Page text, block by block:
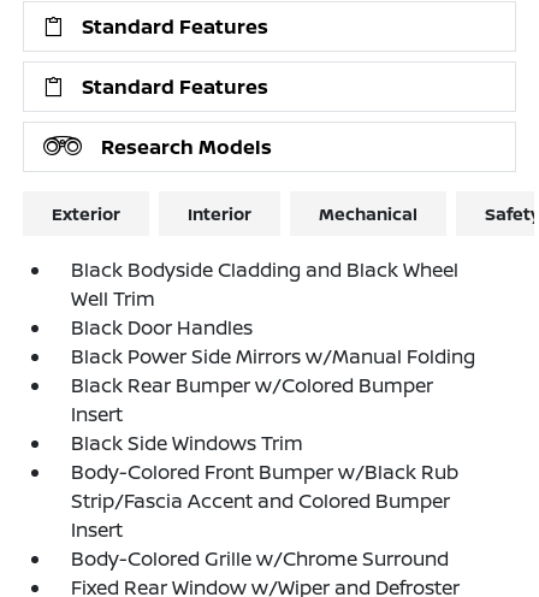
Standard Features
Standard Features
Research Models
Exterior Interior Mechanical
Black Bodyside Cladding and Black Wheel
Well Trim
Black Door Handles
Black Power Side Mirrors w/Manual Folding
Black Rear Bumper w/Colored Bumper
Insert
Black Side Windows Trim
Body-Colored Front Bumper w/Black Rub
Strip/Fascia Accent and Colored Bumper
Insert
Body-Colored Grille w/Chrome Surround
Fixed Rear Window w/Wiper and Defroster